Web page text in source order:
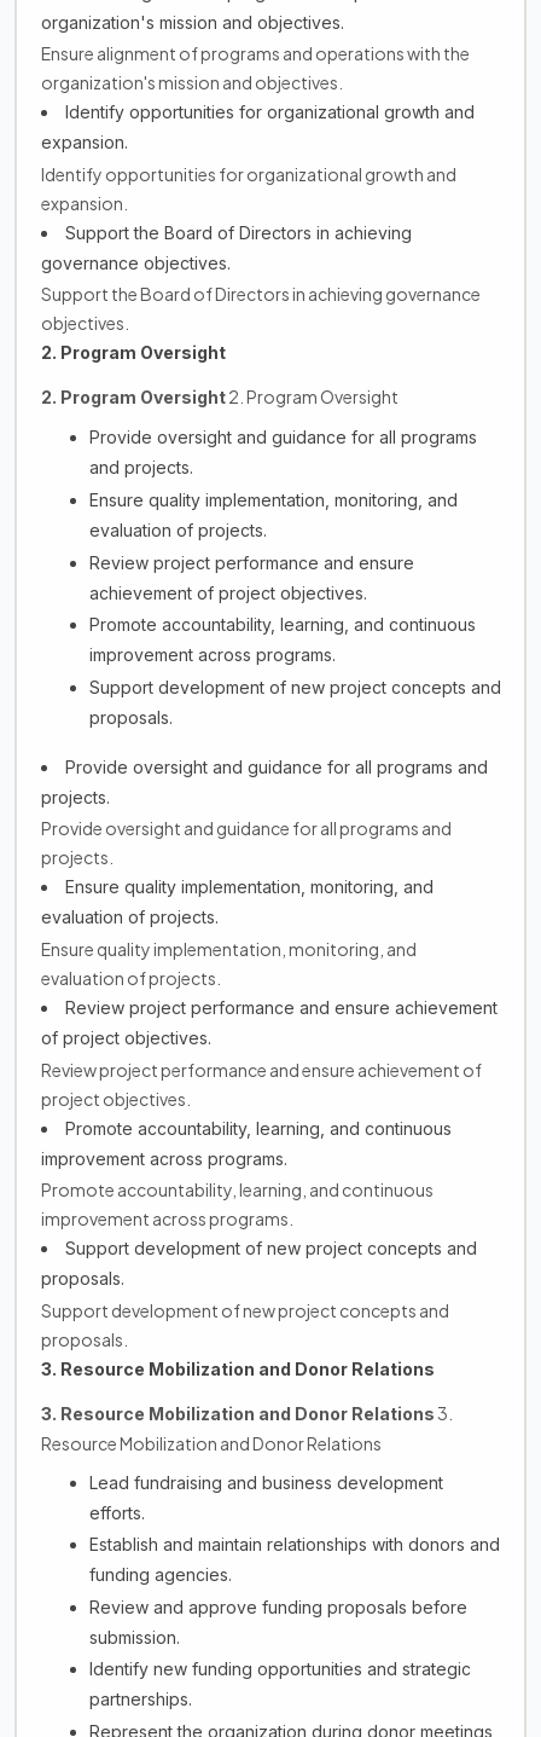
organization's mission and objectives.
Ensure alignment of programs and operations with the
organization's mission and objectives.
Identify opportunities for organizational growth and
expansion.
Identify opportunities for organizational growth and
expansion.
Support the Board of Directors in achieving
governance objectives.
Support the Board of Directors in achieving governance
objectives.
2. Program Oversight
2. Program Oversight2. Program Oversight
Provide oversight and guidance for all programs
and projects.
Ensure quality implementation, monitoring, and
evaluation of projects.
Review project performance and ensure
achievement of project objectives.
Promote accountability, learning, and continuous
improvement across programs.
Support development of new project concepts and
proposals.
Provide oversight and guidance for all programs and
projects.
Provide oversight and guidance for all programs and
projects.
Ensure quality implementation, monitoring, and
evaluation of projects.
Ensure quality implementation, monitoring, and
evaluation of projects.
Review project performance and ensure achievement
of project objectives.
Review project performance and ensure achievement of
project objectives.
Promote accountability, learning, and continuous
improvement across programs.
Promote accountability, learning, and continuous
improvement across programs.
Support development of new project concepts and
proposals.
Support development of new project concepts and
proposals.
3. Resource Mobilization and Donor Relations
3. Resource Mobilization and Donor Relations3.
Resource Mobilization and Donor Relations
Lead fundraising and business development
efforts.
Establish and maintain relationships with donors and
funding agencies.
Review and approve funding proposals before
submission.
Identify new funding opportunities and strategic
partnerships.
Represent the organization during donor meetings